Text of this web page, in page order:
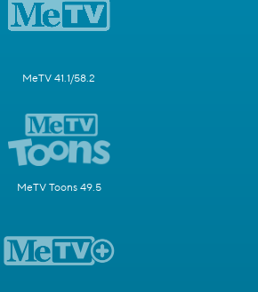
MeTV 41.1/58.2
MeTV Toons 49.5